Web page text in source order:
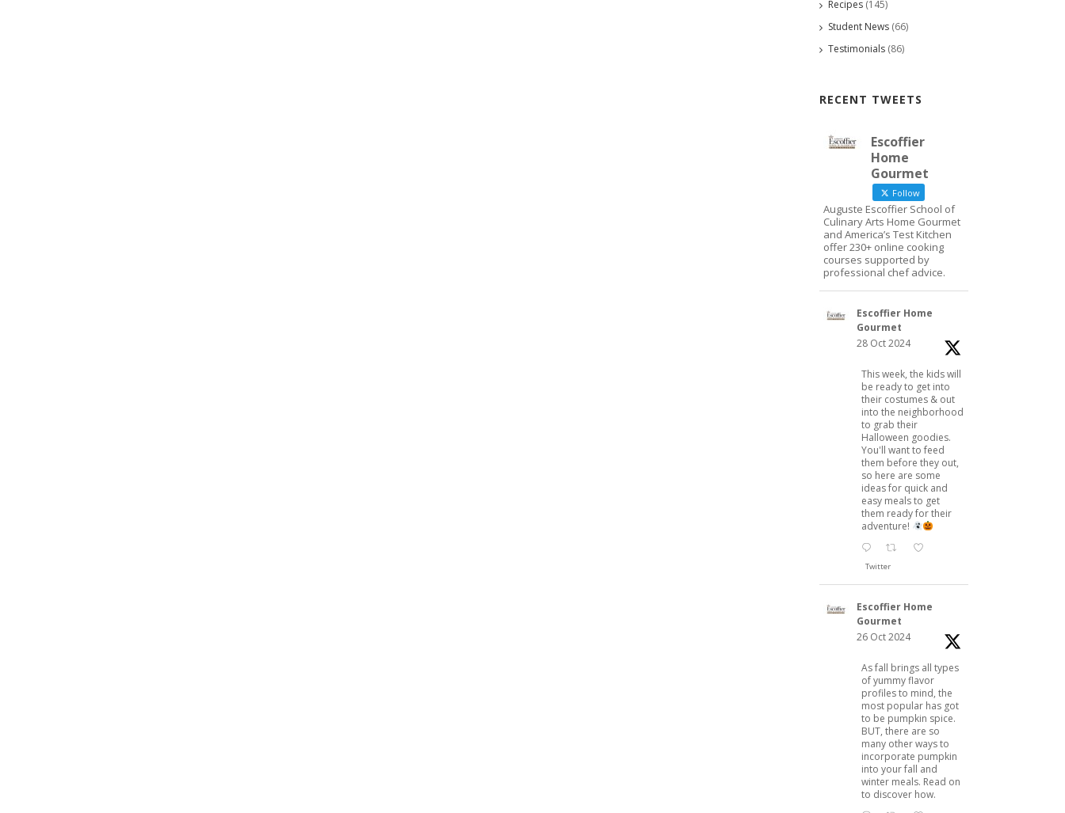
Recipes (145)
Student News (66)
Testimonials (86)
RECENT TWEETS
Escoffier
Home
Gourmet
Follow
Auguste Escoffier School of
Culinary Arts Home Gourmet
and America’s Test Kitchen
offer 230+ online cooking
courses supported by
professional chef advice.
Escoffier Home
Gourmet
28 Oct 2024
This week, the kids will
be ready to get into
their costumes & out
into the neighborhood
to grab their
Halloween goodies.
You'll want to feed
them before they out,
so here are some
ideas for quick and
easy meals to get
them ready for their
adventure!
Twitter
Escoffier Home
Gourmet
26 Oct 2024
As fall brings all types
of yummy flavor
profiles to mind, the
most popular has got
to be pumpkin spice.
BUT, there are so
many other ways to
incorporate pumpkin
into your fall and
winter meals. Read on
to discover how.